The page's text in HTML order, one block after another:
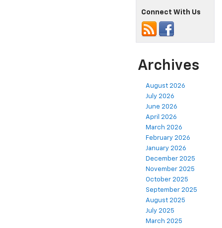
Connect With Us
Archives
August 2026
July 2026
June 2026
April 2026
March 2026
February 2026
January 2026
December 2025
November 2025
October 2025
September 2025
August 2025
July 2025
March 2025